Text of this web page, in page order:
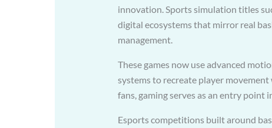
innovation. Sports simulation titles
digital ecosystems that mirror real
management.
These games now use advanced
systems to recreate player
fans, gaming serves as an entry point
Esports competitions built around